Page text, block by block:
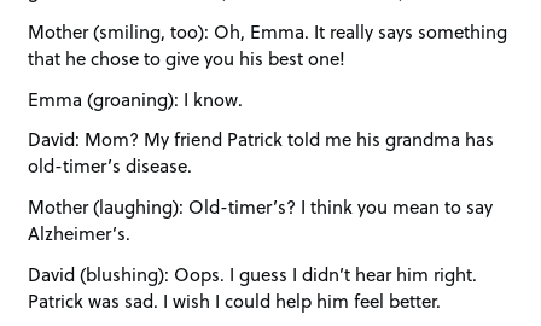
Mother (smiling, too): Oh, Emma. It really says something
that he chose to give you his best one!
Emma (groaning): I know.
David: Mom? My friend Patrick told me his grandma has
old-timer’s disease.
Mother (laughing): Old-timer’s? I think you mean to say
Alzheimer’s.
David (blushing): Oops. I guess I didn’t hear him right.
Patrick was sad. I wish I could help him feel better.